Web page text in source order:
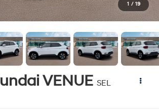
1 / 19
VENUE SEL